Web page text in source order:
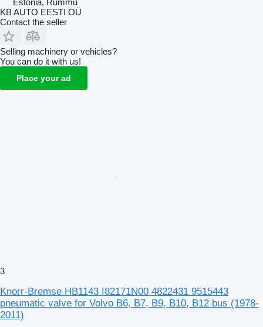
Estonia, Rummu
KB AUTO EESTI OÜ
Contact the seller
Selling machinery or vehicles?
You can do it with us!
Place your ad
3
Knorr-Bremse HB1143 I82171N00 4822431 9515443
pneumatic valve for Volvo B6, B7, B9, B10, B12 bus (1978-
2011)